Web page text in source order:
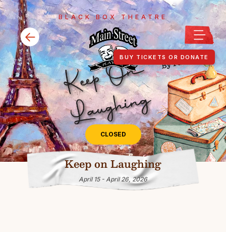
BUY TICKETS OR DONATE
BLACK BOX THEATRE
CLOSED
Keep on Laughing
April 15 - April 26, 2026